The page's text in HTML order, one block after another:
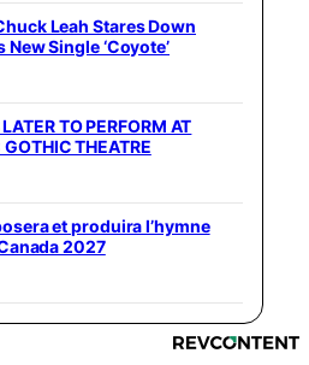
Leah Stares Down
Single ‘Coyote’
TO PERFORM AT
GOTHIC THEATRE
et produira l’hymne
2027